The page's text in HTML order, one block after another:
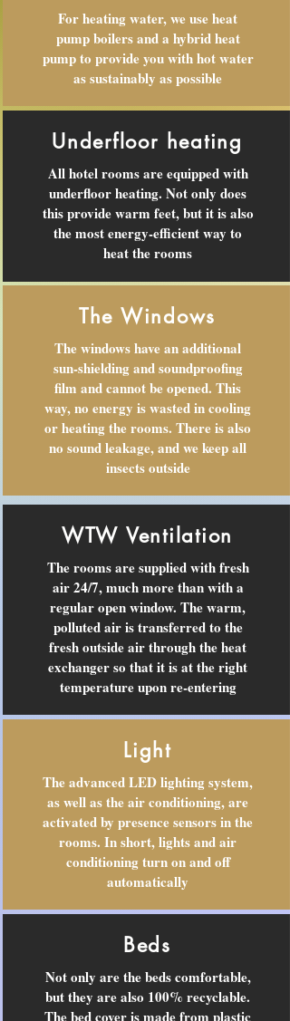
For heating water, we use heat
pump boilers and a hybrid heat
pump to provide you with hot water
as sustainably as possible
Underfloor heating
All hotel rooms are equipped with
underfloor heating. Not only does
this provide warm feet, but it is also
the most energy-efficient way to
heat the rooms
The Windows
The windows have an additional
sun-shielding and soundproofing
film and cannot be opened. This
way, no energy is wasted in cooling
or heating the rooms. There is also
no sound leakage, and we keep all
insects outside
WTW Ventilation
The rooms are supplied with fresh
air 24/7, much more than with a
regular open window. The warm,
polluted air is transferred to the
fresh outside air through the heat
exchanger so that it is at the right
temperature upon re-entering
Light
The advanced LED lighting system,
as well as the air conditioning, are
activated by presence sensors in the
rooms. In short, lights and air
conditioning turn on and off
automatically
Beds
Not only are the beds comfortable,
but they are also 100% recyclable.
The bed cover is made from plastic